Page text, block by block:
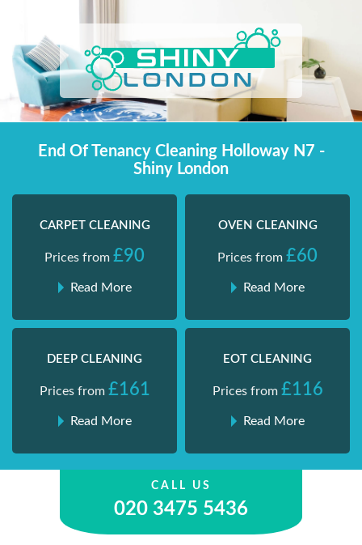
content
End Of Tenancy Cleaning Holloway N7 -
Shiny London
CARPET CLEANING
Prices from £90
Read More
OVEN CLEANING
Prices from £60
Read More
DEEP CLEANING
Prices from £161
Read More
EOT CLEANING
Prices from £116
Read More
CALL US
020 3475 5436